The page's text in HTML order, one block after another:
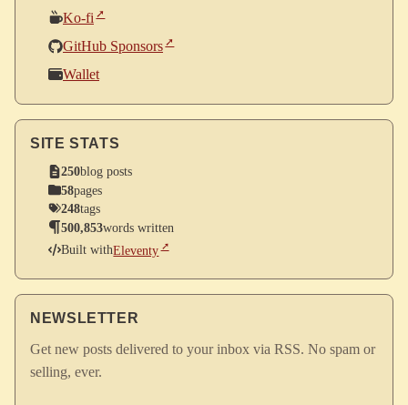
Ko-fi
GitHub Sponsors
Wallet
SITE STATS
250blog posts
58pages
248tags
500,853words written
Built withEleventy
NEWSLETTER
Get new posts delivered to your inbox via RSS. No spam or
selling, ever.